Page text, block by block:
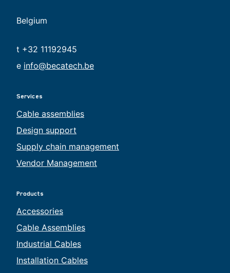
Belgium
t +32 11192945
e info@becatech.be
Services
Cable assemblies
Design support
Supply chain management
Vendor Management
Products
Accessories
Cable Assemblies
Industrial Cables
Installation Cables